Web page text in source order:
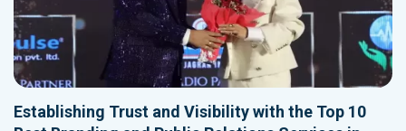
Establishing Trust and Visibility with the Top 10